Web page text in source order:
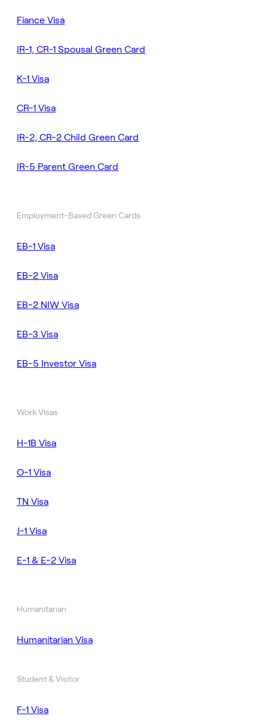
Fiance Visa
IR-1, CR-1 Spousal Green Card
K-1 Visa
CR-1 Visa
IR-2, CR-2 Child Green Card
IR-5 Parent Green Card
Employment-Based Green Cards
EB-1 Visa
EB-2 Visa
EB-2 NIW Visa
EB-3 Visa
EB-5 Investor Visa
Work Visas
H-1B Visa
O-1 Visa
TN Visa
J-1 Visa
E-1 & E-2 Visa
Humanitarian
Humanitarian Visa
Student & Visitor
F-1 Visa